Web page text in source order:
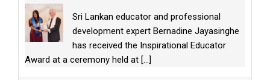
Sri Lankan educator and professional
development expert Bernadine Jayasinghe
has received the Inspirational Educator
Award at a ceremony held at [...]